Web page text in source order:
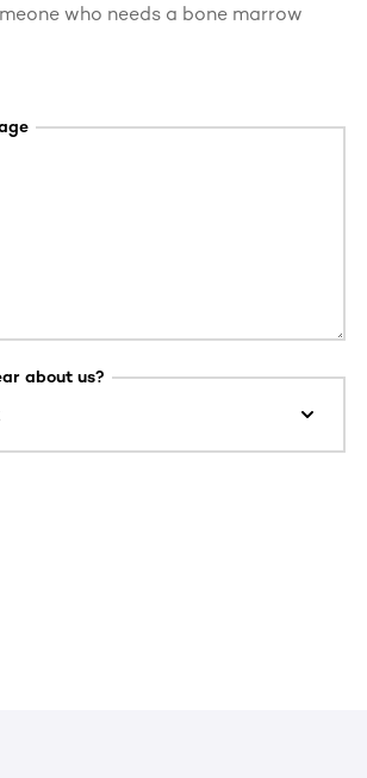
who needs a bone marrow
about us?